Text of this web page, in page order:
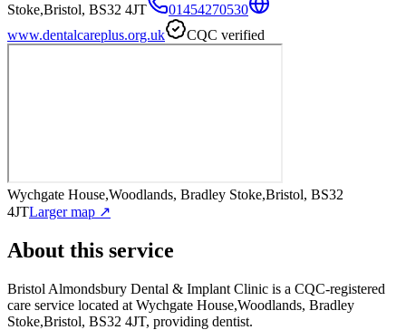
Stoke,Bristol, BS32 4JT
01454270530
www.dentalcareplus.org.uk
CQC verified
Wychgate House,Woodlands, Bradley Stoke,Bristol, BS32
4JTLarger map ↗
About this service
Bristol Almondsbury Dental & Implant Clinic is a CQC-registered
care service located at Wychgate House,Woodlands, Bradley
Stoke,Bristol, BS32 4JT, providing dentist.